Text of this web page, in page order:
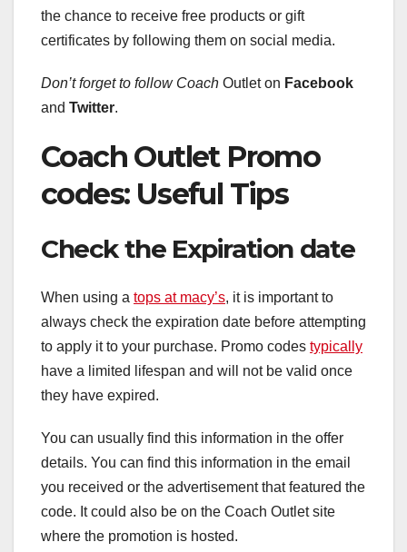
the chance to receive free products or gift
certificates by following them on social media.
Don’t forget to follow Coach Outlet on Facebook
and Twitter.
Coach Outlet Promo
codes: Useful Tips
Check the Expiration date
When using a tops at macy’s, it is important to
always check the expiration date before attempting
to apply it to your purchase. Promo codes typically
have a limited lifespan and will not be valid once
they have expired.
You can usually find this information in the offer
details. You can find this information in the email
you received or the advertisement that featured the
code. It could also be on the Coach Outlet site
where the promotion is hosted.